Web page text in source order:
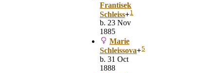
Frantisek
Schleiss+1
b. 23 Nov
1885
Marie
Schleissova+5
b. 31 Oct
1888